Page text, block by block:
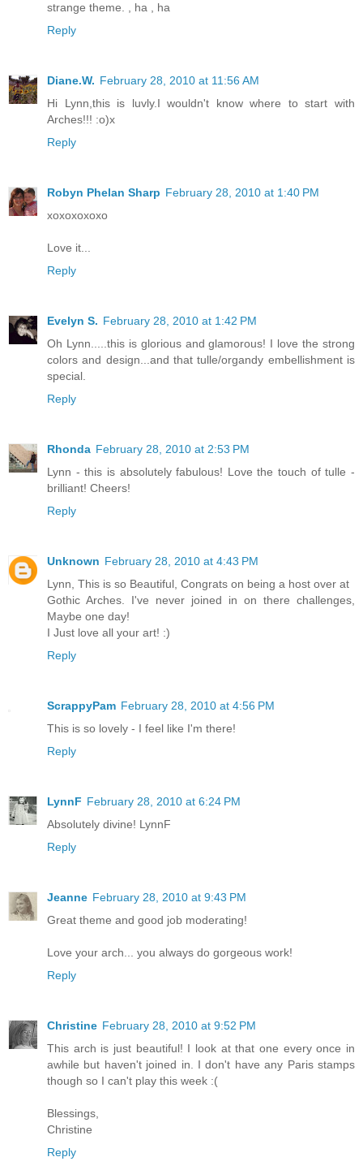
strange theme. , ha , ha
Reply
Diane.W. February 28, 2010 at 11:56 AM
Hi Lynn,this is luvly.I wouldn't know where to start with
Arches!!! :o)x
Reply
Robyn Phelan Sharp February 28, 2010 at 1:40 PM
xoxoxoxoxo
Love it...
Reply
Evelyn S. February 28, 2010 at 1:42 PM
Oh Lynn.....this is glorious and glamorous! I love the strong
colors and design...and that tulle/organdy embellishment is
special.
Reply
Rhonda February 28, 2010 at 2:53 PM
Lynn - this is absolutely fabulous! Love the touch of tulle -
brilliant! Cheers!
Reply
Unknown February 28, 2010 at 4:43 PM
Lynn, This is so Beautiful, Congrats on being a host over at
Gothic Arches. I've never joined in on there challenges,
Maybe one day!
I Just love all your art! :)
Reply
ScrappyPam February 28, 2010 at 4:56 PM
This is so lovely - I feel like I'm there!
Reply
LynnF February 28, 2010 at 6:24 PM
Absolutely divine! LynnF
Reply
Jeanne February 28, 2010 at 9:43 PM
Great theme and good job moderating!
Love your arch... you always do gorgeous work!
Reply
Christine February 28, 2010 at 9:52 PM
This arch is just beautiful! I look at that one every once in
awhile but haven't joined in. I don't have any Paris stamps
though so I can't play this week :(
Blessings,
Christine
Reply